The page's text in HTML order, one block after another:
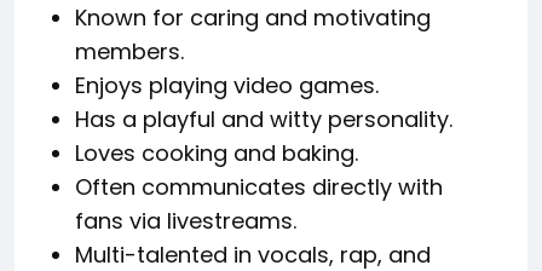
Known for caring and motivating
members.
Enjoys playing video games.
Has a playful and witty personality.
Loves cooking and baking.
Often communicates directly with
fans via livestreams.
Multi-talented in vocals, rap, and